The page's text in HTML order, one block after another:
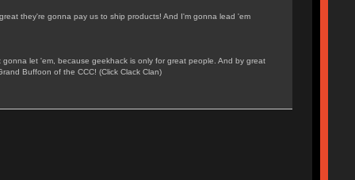
they're gonna pay us to ship products! And I'm gonna lead 'em
let 'em, because geekhack is only for great people. And by great
Buffoon of the CCC! (Click Clack Clan)